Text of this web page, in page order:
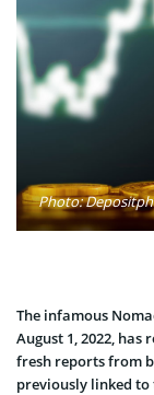
Photo:
The infamous
August 1, 2022,
fresh reports from
previously linked to